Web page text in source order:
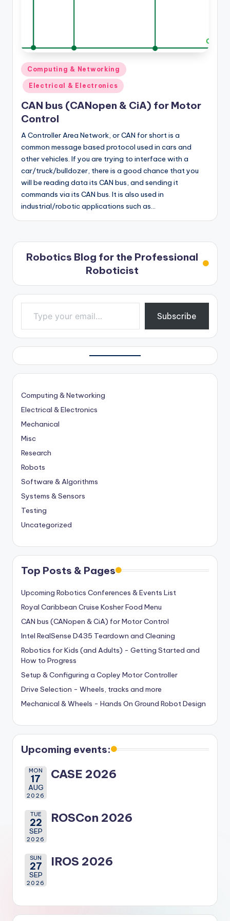
Posted
in
Computing & Networking
Electrical & Electronics
CAN bus (CANopen & CiA) for Motor
Control
A Controller Area Network, or CAN for short is a
common message based protocol used in cars and
other vehicles. If you are trying to interface with a
car/truck/bulldozer, there is a good chance that you
will be reading data its CAN bus, and sending it
commands via its CAN bus. It is also used in
industrial/robotic applications such as…
Robotics Blog for the Professional
Roboticist
Type your email…
Subscribe
Computing & Networking
Electrical & Electronics
Mechanical
Misc
Research
Robots
Software & Algorithms
Systems & Sensors
Testing
Uncategorized
Top Posts & Pages
Upcoming Robotics Conferences & Events List
Royal Caribbean Cruise Kosher Food Menu
CAN bus (CANopen & CiA) for Motor Control
Intel RealSense D435 Teardown and Cleaning
Robotics for Kids (and Adults) - Getting Started and
How to Progress
Setup & Configuring a Copley Motor Controller
Drive Selection - Wheels, tracks and more
Mechanical & Wheels - Hands On Ground Robot Design
Upcoming events:
MON
17
AUG
2026
CASE 2026
TUE
22
SEP
2026
ROSCon 2026
SUN
27
SEP
2026
IROS 2026